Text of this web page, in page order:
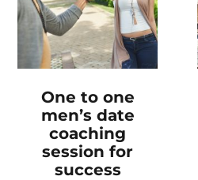
One to one
men’s date
coaching
session for
success